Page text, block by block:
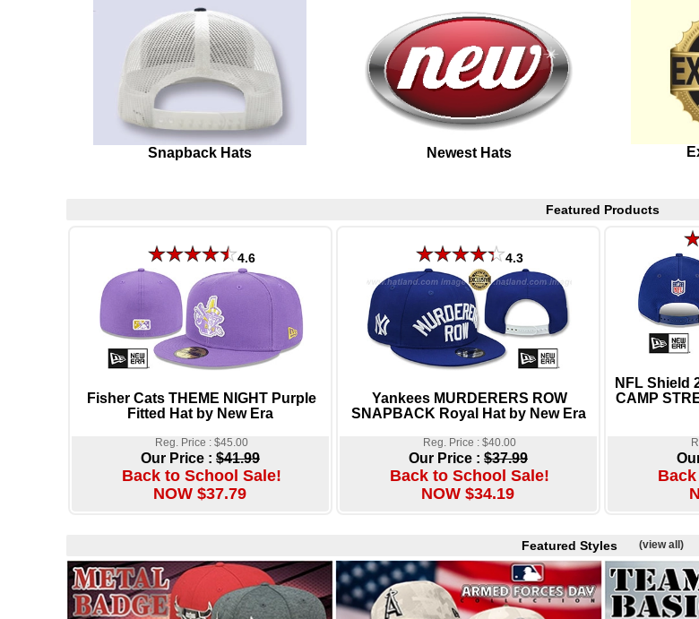
Snapback Hats Newest Hats
Featured Products
4.6
Fisher Cats THEME NIGHT Purple
Fitted Hat by New Era
Reg. Price : $45.00
Our Price : $41.99
Back to School Sale!
NOW $37.79
4.3
Yankees MURDERERS ROW
SNAPBACK Royal Hat by New Era
Reg. Price : $40.00
Our Price : $37.99
Back to School Sale!
NOW $34.19
NFL Shield
CAMP
Featured Styles (view all)